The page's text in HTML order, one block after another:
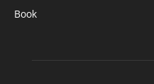
Book